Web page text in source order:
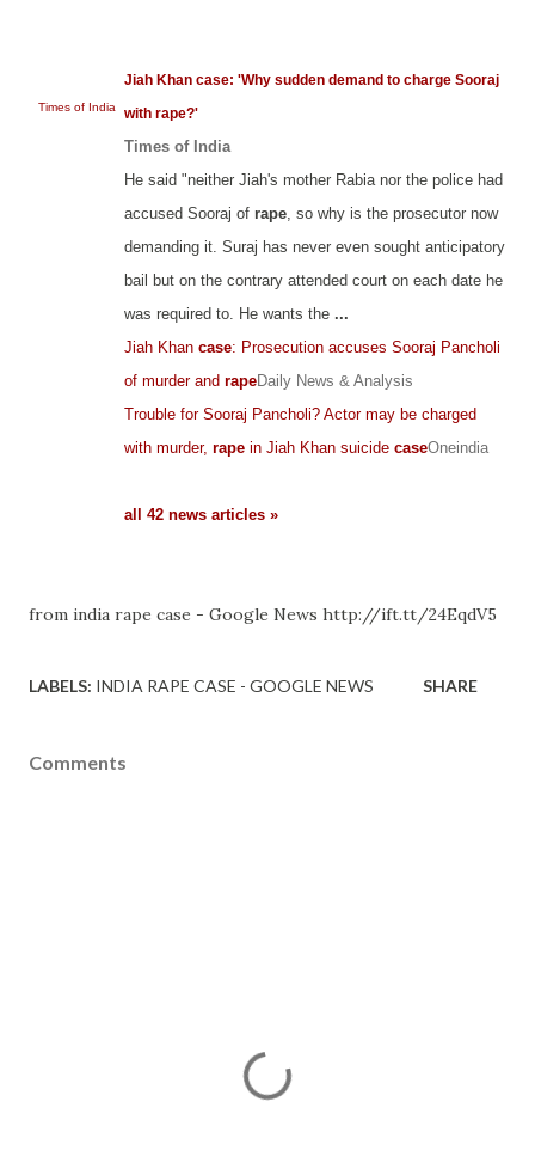
Times of India
Jiah Khan case: 'Why sudden demand to charge Sooraj
with rape?'
Times of India
He said "neither Jiah's mother Rabia nor the police had
accused Sooraj of rape, so why is the prosecutor now
demanding it. Suraj has never even sought anticipatory
bail but on the contrary attended court on each date he
was required to. He wants the ...
Jiah Khan case: Prosecution accuses Sooraj Pancholi
of murder and rapeDaily News & Analysis
Trouble for Sooraj Pancholi? Actor may be charged
with murder, rape in Jiah Khan suicide caseOneindia
all 42 news articles »
from india rape case - Google News http://ift.tt/24EqdV5
LABELS: INDIA RAPE CASE - GOOGLE NEWS SHARE
Comments